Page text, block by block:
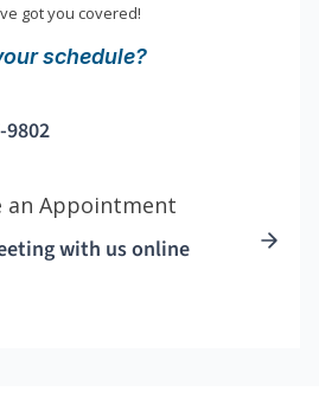
got you covered!
schedule?
9802
an Appointment
with us online